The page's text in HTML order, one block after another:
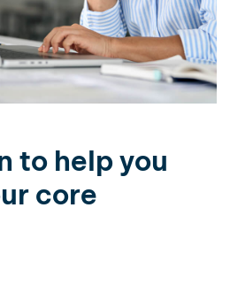
to help you
core